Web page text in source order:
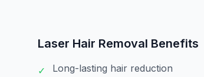
Laser Hair Removal Benefits
✓ Long-lasting hair reduction